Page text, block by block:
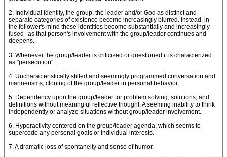
2. Individual identity, the group, the leader and/or God as distinct and
separate categories of existence become increasingly blurred. Instead, in
the follower's mind these identities become substantially and increasingly
fused--as that person's involvement with the group/leader continues and
deepens.
3. Whenever the group/leader is criticized or questioned it is characterized
as "persecution".
4. Uncharacteristically stilted and seemingly programmed conversation and
mannerisms, cloning of the group/leader in personal behavior.
5. Dependency upon the group/leader for problem solving, solutions, and
definitions without meaningful reflective thought. A seeming inability to think
independently or analyze situations without group/leader involvement.
6. Hyperactivity centered on the group/leader agenda, which seems to
supercede any personal goals or individual interests.
7. A dramatic loss of spontaneity and sense of humor.